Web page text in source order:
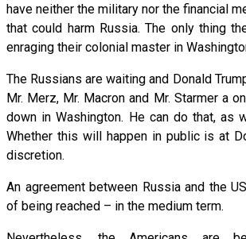
have neither the military nor the financial
that could harm Russia. The only thing
enraging their colonial master in
The Russians are waiting and Donald
Mr. Merz, Mr. Macron and Mr. Starmer a
down in Washington. He can do that, as
Whether this will happen in public is at
discretion.
An agreement between Russia and the
of being reached – in the medium term.